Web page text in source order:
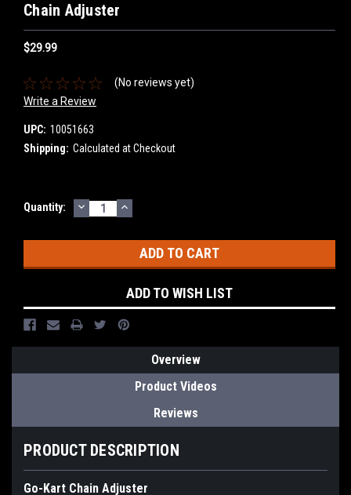
Chain Adjuster
$29.99
(No reviews yet)
Write a Review
UPC: 10051663
Shipping: Calculated at Checkout
Current
Quantity: DECREASE
QUANTITY:
INCREASE
QUANTITY:
ADD TO WISH LIST
Overview
Product Videos
Reviews
PRODUCT DESCRIPTION
Go-Kart Chain Adjuster